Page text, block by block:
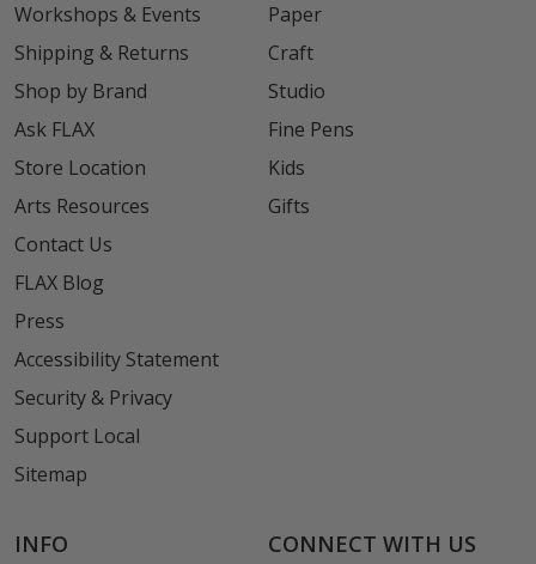
Workshops & Events
Shipping & Returns
Shop by Brand
Ask FLAX
Store Location
Arts Resources
Contact Us
FLAX Blog
Press
Accessibility Statement
Security & Privacy
Support Local
Sitemap
Paper
Craft
Studio
Fine Pens
Kids
Gifts
INFO CONNECT WITH US